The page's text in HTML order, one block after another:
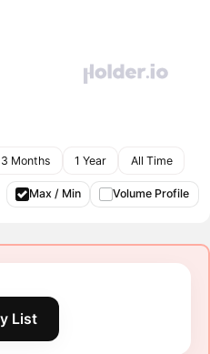
3 Months 1 Year All Time
Max / Min Volume Profile
List